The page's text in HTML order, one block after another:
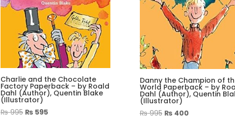
Charlie and the Chocolate
Factory Paperback – by Roald
Dahl (Author), Quentin Blake
(Illustrator)
₨995 Original
₨ 595Current
Danny the Champion of
World Paperback – by
Dahl (Author), Quentin
(Illustrator)
₨995 Original
₨ 400Current